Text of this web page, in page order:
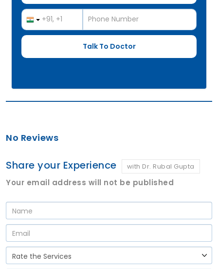
No Reviews
Share your Experience with Dr. Rubal Gupta
Your email address will not be published